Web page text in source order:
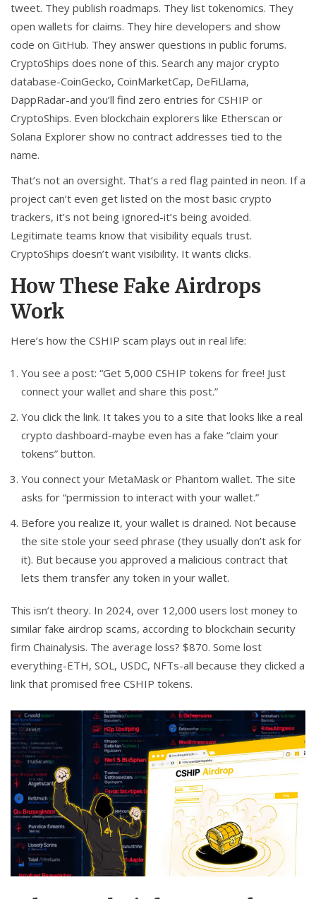
tweet. They publish roadmaps. They list tokenomics. They
open wallets for claims. They hire developers and show
code on GitHub. They answer questions in public forums.
CryptoShips does none of this. Search any major crypto
database-CoinGecko, CoinMarketCap, DeFiLlama,
DappRadar-and you’ll find zero entries for CSHIP or
CryptoShips. Even blockchain explorers like Etherscan or
Solana Explorer show no contract addresses tied to the
name.
That’s not an oversight. That’s a red flag painted in neon. If a
project can’t even get listed on the most basic crypto
trackers, it’s not being ignored-it’s being avoided.
Legitimate teams know that visibility equals trust.
CryptoShips doesn’t want visibility. It wants clicks.
How These Fake Airdrops
Work
Here’s how the CSHIP scam plays out in real life:
You see a post: “Get 5,000 CSHIP tokens for free! Just
connect your wallet and share this post.”
You click the link. It takes you to a site that looks like a real
crypto dashboard-maybe even has a fake “claim your
tokens” button.
You connect your MetaMask or Phantom wallet. The site
asks for “permission to interact with your wallet.”
Before you realize it, your wallet is drained. Not because
the site stole your seed phrase (they usually don’t ask for
it). But because you approved a malicious contract that
lets them transfer any token in your wallet.
This isn’t theory. In 2024, over 12,000 users lost money to
similar fake airdrop scams, according to blockchain security
firm Chainalysis. The average loss? $870. Some lost
everything-ETH, SOL, USDC, NFTs-all because they clicked a
link that promised free CSHIP tokens.